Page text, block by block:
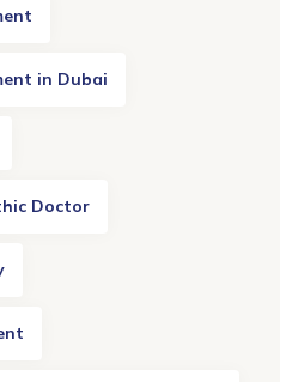
in Dubai
Doctor